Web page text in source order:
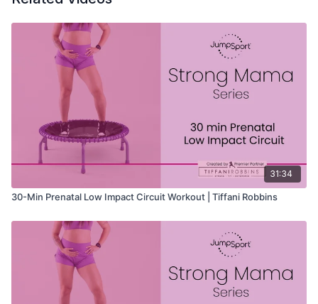
31:34
30-Min Prenatal Low Impact Circuit Workout | Tiffani Robbins